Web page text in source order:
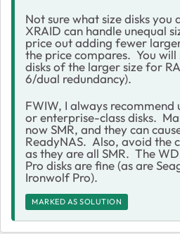
Not sure what size disks you
XRAID can handle unequal
price out adding fewer
the price compares. You
disks of the larger size for
6/dual redundancy).
FWIW, I always recommend
or enterprise-class disks.
now SMR, and they can
ReadyNAS. Also, avoid the
as they are all SMR. The
Pro disks are fine (as are
Ironwolf Pro).
MARKED AS SOLUTION